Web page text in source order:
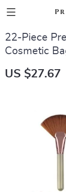
22-Piece
Cosmetic
US $27.67